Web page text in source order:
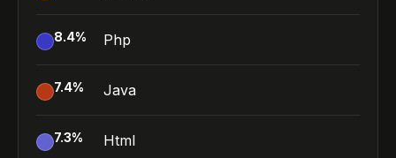
8.4% Php
7.4% Java
7.3% Html